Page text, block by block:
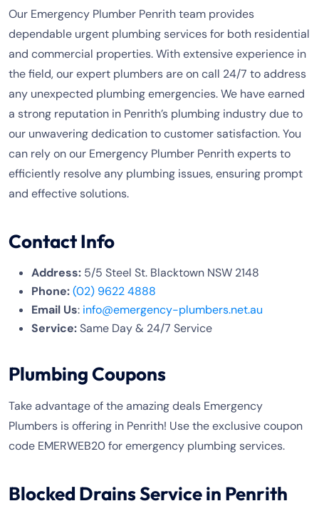
Our Emergency Plumber Penrith team provides
dependable urgent plumbing services for both residential
and commercial properties. With extensive experience in
the field, our expert plumbers are on call 24/7 to address
any unexpected plumbing emergencies. We have earned
a strong reputation in Penrith’s plumbing industry due to
our unwavering dedication to customer satisfaction. You
can rely on our Emergency Plumber Penrith experts to
efficiently resolve any plumbing issues, ensuring prompt
and effective solutions.
Contact Info
Address: 5/5 Steel St. Blacktown NSW 2148
Phone:(02) 9622 4888
Email Us: info@emergency-plumbers.net.au
Service:Same Day & 24/7 Service
Plumbing Coupons
Take advantage of the amazing deals Emergency
Plumbers is offering in Penrith! Use the exclusive coupon
code EMERWEB20 for emergency plumbing services.
Blocked Drains Service in Penrith